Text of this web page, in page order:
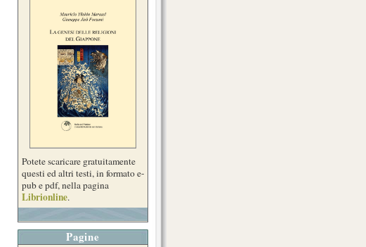
Potete scaricare gratuitamente
questi ed altri testi, in formato e-
pub e pdf, nella pagina
Librionline.
Pagine